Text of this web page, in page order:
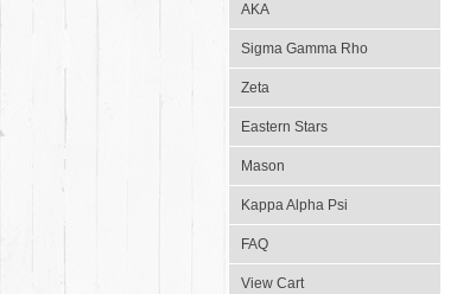
AKA
Sigma Gamma Rho
Zeta
Eastern Stars
Mason
Kappa Alpha Psi
FAQ
View Cart